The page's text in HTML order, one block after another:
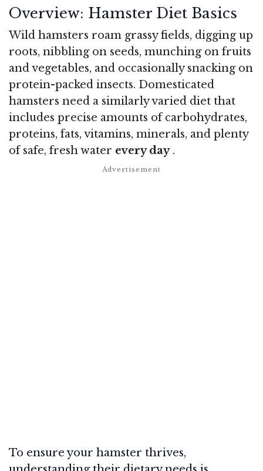
Overview: Hamster Diet Basics
Wild hamsters roam grassy fields, digging up
roots, nibbling on seeds, munching on fruits
and vegetables, and occasionally snacking on
protein-packed insects. Domesticated
hamsters need a similarly varied diet that
includes precise amounts of carbohydrates,
proteins, fats, vitamins, minerals, and plenty
of safe, fresh water every day .
To ensure your hamster thrives,